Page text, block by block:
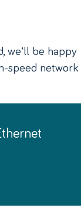
we’ll be happy
speed network